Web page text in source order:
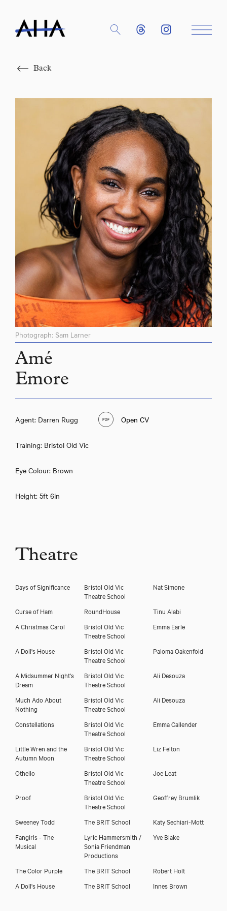
Back
Photograph: Sam Larner
Amé
Emore
Agent: Darren Rugg
Training: Bristol Old Vic
Eye Colour: Brown
Height: 5ft 6in
Open CV
Theatre
Days of Significance
Bristol Old Vic
Theatre School
Nat Simone
Curse of Ham RoundHouse
Tinu Alabi
A Christmas Carol
Bristol Old Vic
Theatre School
Emma Earle
A Doll's House
Bristol Old Vic
Theatre School
Paloma Oakenfold
A Midsummer Night's
Dream
Bristol Old Vic
Theatre School
Ali Desouza
Much Ado About
Nothing
Bristol Old Vic
Theatre School
Ali Desouza
Constellations
Bristol Old Vic
Theatre School
Emma Callender
Little Wren and the
Autumn Moon
Bristol Old Vic
Theatre School
Liz Felton
Othello
Bristol Old Vic
Theatre School
Joe Leat
Proof
Bristol Old Vic
Theatre School
Geoffrey Brumlik
Sweeney Todd The BRIT School
Katy Sechiari-Mott
Fangirls - The
Musical
Lyric Hammersmith /
Sonia Friendman
Productions
Yve Blake
The Color Purple The BRIT School
Robert Holt
A Doll's House
The BRIT School Innes Brown
Close